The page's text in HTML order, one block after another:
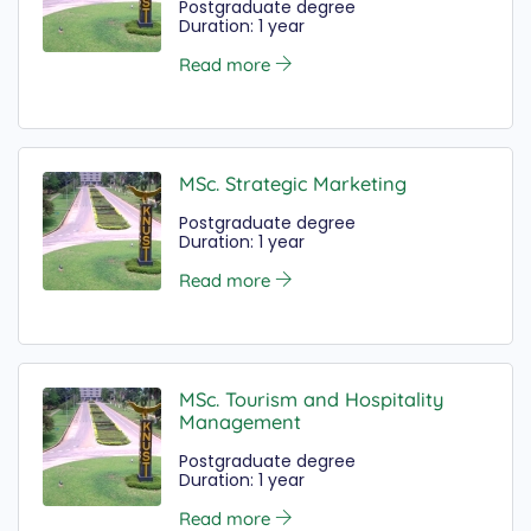
Postgraduate degree
Duration: 1 year
Read more
MSc. Strategic Marketing
Postgraduate degree
Duration: 1 year
Read more
MSc. Tourism and Hospitality
Management
Postgraduate degree
Duration: 1 year
Read more